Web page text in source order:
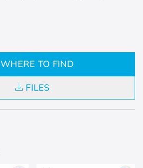
WHERE TO FIND
FILES